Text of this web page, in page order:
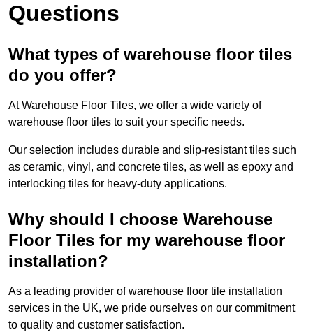
Questions
What types of warehouse floor tiles
do you offer?
At Warehouse Floor Tiles, we offer a wide variety of
warehouse floor tiles to suit your specific needs.
Our selection includes durable and slip-resistant tiles such
as ceramic, vinyl, and concrete tiles, as well as epoxy and
interlocking tiles for heavy-duty applications.
Why should I choose Warehouse
Floor Tiles for my warehouse floor
installation?
As a leading provider of warehouse floor tile installation
services in the UK, we pride ourselves on our commitment
to quality and customer satisfaction.